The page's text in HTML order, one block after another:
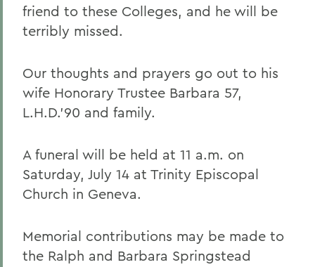
friend to these Colleges, and he will be
terribly missed.
Our thoughts and prayers go out to his
wife Honorary Trustee Barbara 57,
L.H.D.'90 and family.
A funeral will be held at 11 a.m. on
Saturday, July 14 at Trinity Episcopal
Church in Geneva.
Memorial contributions may be made to
the Ralph and Barbara Springstead